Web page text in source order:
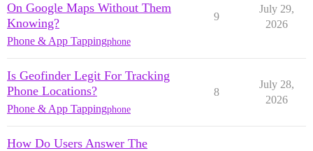
On Google Maps Without Them
Knowing?
Phone & App Tappingphone
9
July 29,
2026
Is Geofinder Legit For Tracking
Phone Locations?
Phone & App Tappingphone
8
July 28,
2026
How Do Users Answer The